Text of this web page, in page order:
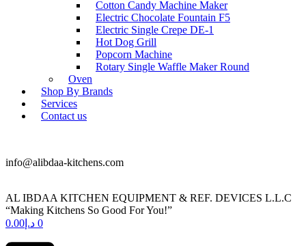
Cotton Candy Machine Maker
Electric Chocolate Fountain F5
Electric Single Crepe DE-1
Hot Dog Grill
Popcorn Machine
Rotary Single Waffle Maker Round
Oven
Shop By Brands
Services
Contact us
info@alibdaa-kitchens.com
AL IBDAA KITCHEN EQUIPMENT & REF. DEVICES L.L.C
“Making Kitchens So Good For You!”
د.إ 0.00 0